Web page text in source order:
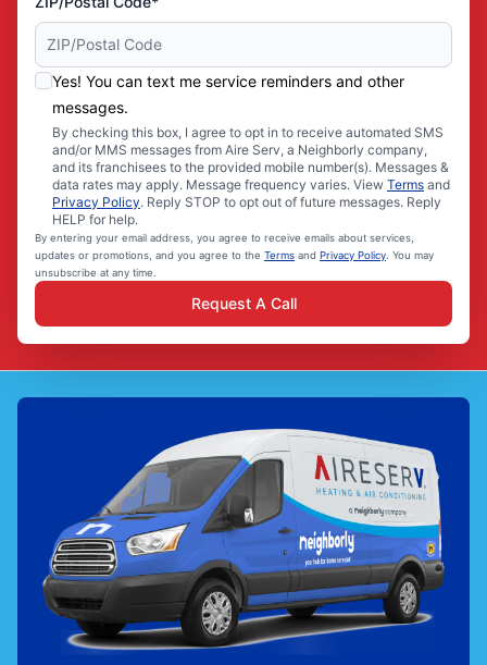
Yes! You can text me service reminders and other
messages.
By checking this box, I agree to opt in to receive automated SMS
and/or MMS messages from Aire Serv, a Neighborly company,
and its franchisees to the provided mobile number(s). Messages &
data rates may apply. Message frequency varies. View Terms and
Privacy Policy. Reply STOP to opt out of future messages. Reply
HELP for help.
By entering your email address, you agree to receive emails about services,
updates or promotions, and you agree to the Terms and Privacy Policy. You may
unsubscribe at any time.
Request A Call